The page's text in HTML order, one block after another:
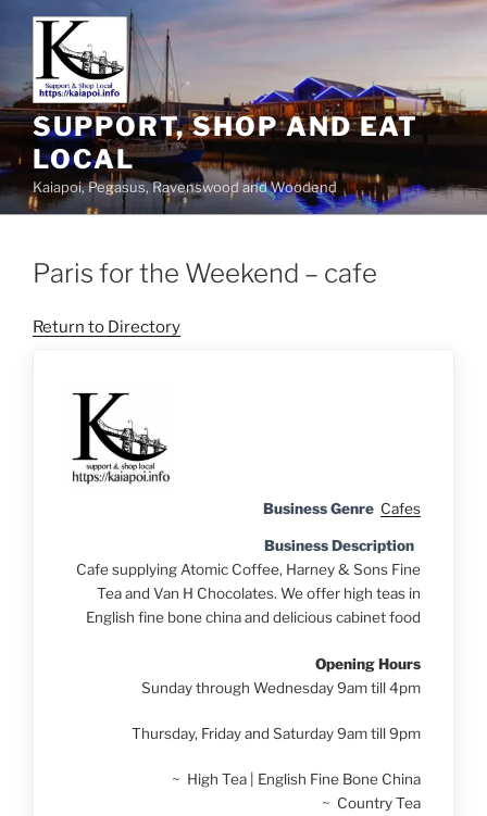
SUPPORT, SHOP AND EAT
LOCAL
Kaiapoi, Pegasus, Ravenswood and Woodend
Paris for the Weekend – cafe
Return to Directory
Business Genre Cafes
Business Description
Cafe supplying Atomic Coffee, Harney & Sons Fine
Tea and Van H Chocolates. We offer high teas in
English fine bone china and delicious cabinet food
Opening Hours
Sunday through Wednesday 9am till 4pm
Thursday, Friday and Saturday 9am till 9pm
~ High Tea | English Fine Bone China
~ Country Tea